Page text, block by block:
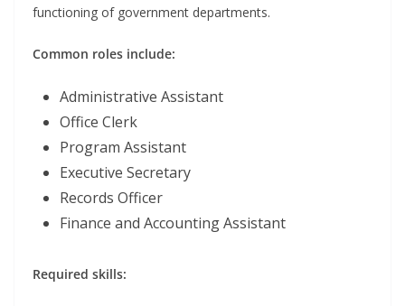
functioning of government departments.
Common roles include:
Administrative Assistant
Office Clerk
Program Assistant
Executive Secretary
Records Officer
Finance and Accounting Assistant
Required skills: